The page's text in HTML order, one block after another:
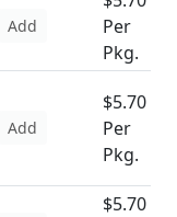
Add
Per
Pkg.
Add
$5.70
Per
Pkg.
$5.70